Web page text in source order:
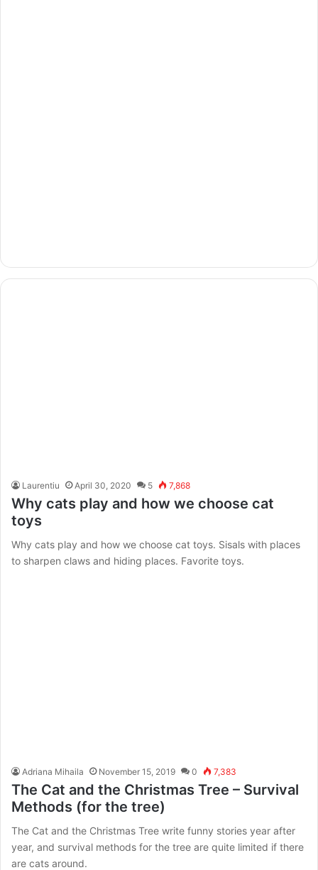
Laurentiu April 30, 2020 5 7,868
Why cats play and how we choose cat
toys
Why cats play and how we choose cat toys. Sisals with places
to sharpen claws and hiding places. Favorite toys.
Adriana Mihaila November 15, 2019 0 7,383
The Cat and the Christmas Tree – Survival
Methods (for the tree)
The Cat and the Christmas Tree write funny stories year after
year, and survival methods for the tree are quite limited if there
are cats around.